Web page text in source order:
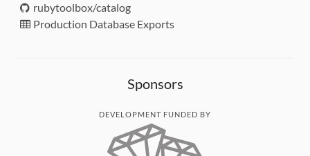
rubytoolbox/catalog
Production Database Exports
Sponsors
DEVELOPMENT FUNDED BY